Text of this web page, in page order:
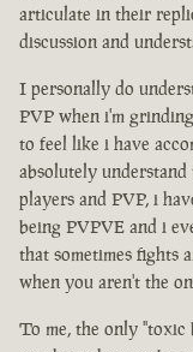
articulate in their
discussion and
I personally do
PVP when i'm
to feel like i have
absolutely
players and PVP, i
being PVPVE and i
that sometimes fights
when you aren't the
To me, the only "toxic